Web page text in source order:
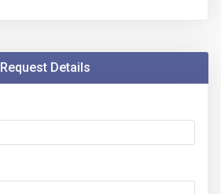
Request Details